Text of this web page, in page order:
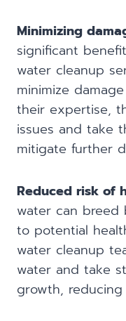
Minimizing
significant
water cleanup
minimize
their expertise,
issues and take
mitigate further
Reduced risk of
water can breed
to potential
water cleanup
water and take
growth,